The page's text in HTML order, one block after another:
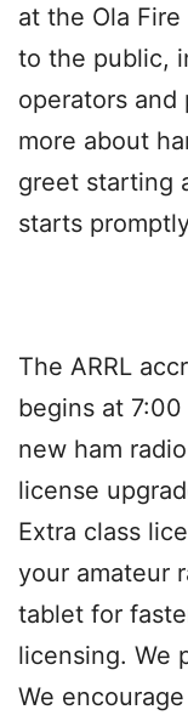
at the Ola
to the public,
operators
more about
greet starting
starts
The ARRL
begins at
new ham
license
Extra class
your amateur
tablet for
licensing. We
We